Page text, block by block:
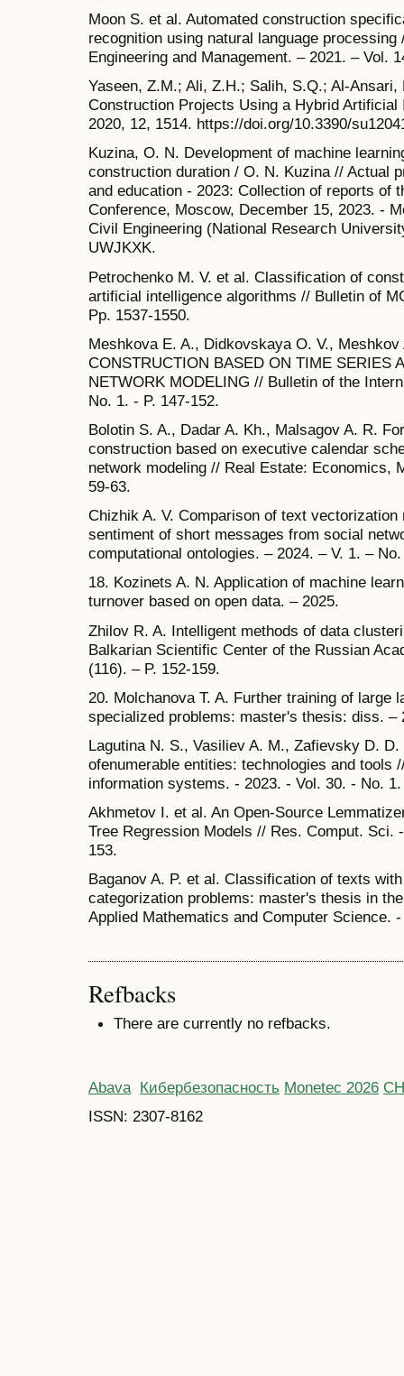
Moon S. et al. Automated construction
recognition using natural language
Engineering and Management. – 2021. – Vol.
Yaseen, Z.M.; Ali, Z.H.; Salih, S.Q.; Al-
Construction Projects Using a Hybrid
2020, 12, 1514. https://doi.org/10.3390/
Kuzina, O. N. Development of machine
construction duration / O. N. Kuzina // Actual
and education - 2023: Collection of reports of
Conference, Moscow, December 15, 2023. -
Civil Engineering (National Research
UWJKXK.
Petrochenko M. V. et al. Classification of
artificial intelligence algorithms // Bulletin of
Pp. 1537-1550.
Meshkova E. A., Didkovskaya O. V.,
CONSTRUCTION BASED ON TIME SERIES
NETWORK MODELING // Bulletin of the
No. 1. - P. 147-152.
Bolotin S. A., Dadar A. Kh., Malsagov A. R.
construction based on executive calendar
network modeling // Real Estate: Economics,
59-63.
Chizhik A. V. Comparison of text
sentiment of short messages from social
computational ontologies. – 2024. – V. 1. –
18. Kozinets A. N. Application of machine
turnover based on open data. – 2025.
Zhilov R. A. Intelligent methods of data
Balkarian Scientific Center of the Russian
(116). – P. 152-159.
20. Molchanova T. A. Further training of large
specialized problems: master's thesis: diss. –
Lagutina N. S., Vasiliev A. M., Zafievsky D.
ofenumerable entities: technologies and tools
information systems. - 2023. - Vol. 30. - No.
Akhmetov I. et al. An Open-Source
Tree Regression Models // Res. Comput. Sci.
153.
Baganov A. P. et al. Classification of texts
categorization problems: master's thesis in
Applied Mathematics and Computer Science.
Refbacks
There are currently no refbacks.
Abava Кибербезопасность Monetec 2026
ISSN: 2307-8162